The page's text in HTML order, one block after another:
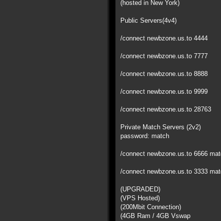
(hosted in New York)
Public Servers(4v4)
/connect newbzone.us.to 4444
/connect newbzone.us.to 7777
/connect newbzone.us.to 8888
/connect newbzone.us.to 9999
/connect newbzone.us.to 28763
Private Match Servers (2v2)
password: match
/connect newbzone.us.to 6666
/connect newbzone.us.to 3333
(UPGRADED)
(VPS Hosted)
(200Mbit Connection)
(4GB Ram / 4GB Vswap